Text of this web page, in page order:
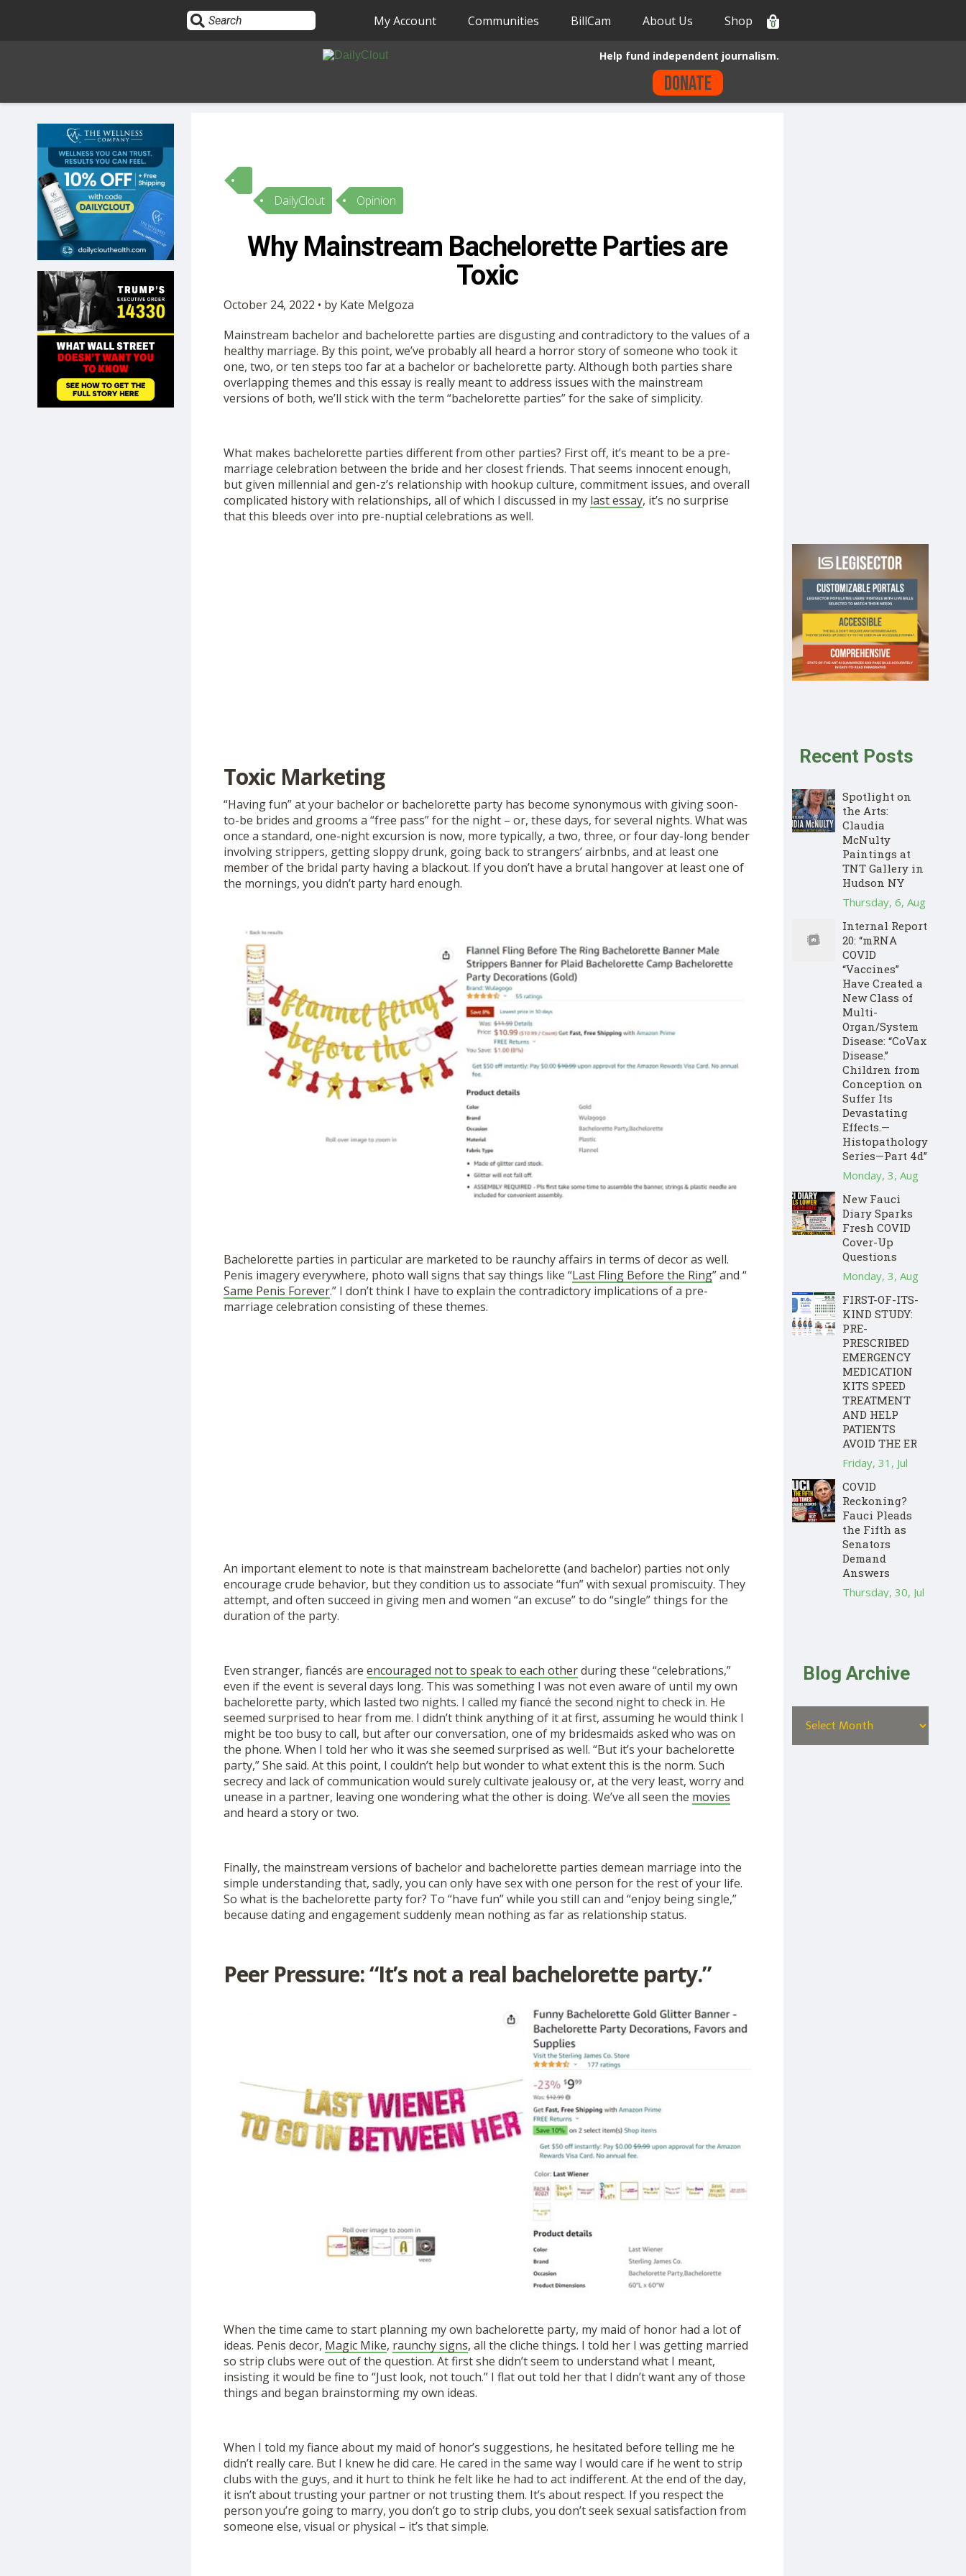
HOME
10
OPINION
SUBMISSIONS
OUR STORY
SHOP
My Account Communities BillCam About Us Shop 0
Help fund independent journalism.
Donate
DailyClout Opinion
Why Mainstream Bachelorette Parties are
Toxic
October 24, 2022 • by Kate Melgoza
Mainstream bachelor and bachelorette parties are disgusting and contradictory to the values of a
healthy marriage. By this point, we’ve probably all heard a horror story of someone who took it
one, two, or ten steps too far at a bachelor or bachelorette party. Although both parties share
overlapping themes and this essay is really meant to address issues with the mainstream
versions of both, we’ll stick with the term “bachelorette parties” for the sake of simplicity.
What makes bachelorette parties different from other parties? First off, it’s meant to be a pre-
marriage celebration between the bride and her closest friends. That seems innocent enough,
but given millennial and gen-z’s relationship with hookup culture, commitment issues, and overall
complicated history with relationships, all of which I discussed in my last essay, it’s no surprise
that this bleeds over into pre-nuptial celebrations as well.
Toxic Marketing
“Having fun” at your bachelor or bachelorette party has become synonymous with giving soon-
to-be brides and grooms a “free pass” for the night – or, these days, for several nights. What was
once a standard, one-night excursion is now, more typically, a two, three, or four day-long bender
involving strippers, getting sloppy drunk, going back to strangers’ airbnbs, and at least one
member of the bridal party having a blackout. If you don’t have a brutal hangover at least one of
the mornings, you didn’t party hard enough.
Bachelorette parties in particular are marketed to be raunchy affairs in terms of decor as well.
Penis imagery everywhere, photo wall signs that say things like “Last Fling Before the Ring” and “
Same Penis Forever.” I don’t think I have to explain the contradictory implications of a pre-
marriage celebration consisting of these themes.
An important element to note is that mainstream bachelorette (and bachelor) parties not only
encourage crude behavior, but they condition us to associate “fun” with sexual promiscuity. They
attempt, and often succeed in giving men and women “an excuse” to do “single” things for the
duration of the party.
Even stranger, fiancés are encouraged not to speak to each otherduring these “celebrations,”
even if the event is several days long. This was something I was not even aware of until my own
bachelorette party, which lasted two nights. I called my fiancé the second night to check in. He
seemed surprised to hear from me. I didn’t think anything of it at first, assuming he would think I
might be too busy to call, but after our conversation, one of my bridesmaids asked who was on
the phone. When I told her who it was she seemed surprised as well. “But it’s your bachelorette
party,” She said. At this point, I couldn’t help but wonder to what extent this is the norm. Such
secrecy and lack of communication would surely cultivate jealousy or, at the very least, worry and
unease in a partner, leaving one wondering what the other is doing. We’ve all seen the movies
and heard a story or two.
Finally, the mainstream versions of bachelor and bachelorette parties demean marriage into the
simple understanding that, sadly, you can only have sex with one person for the rest of your life.
So what is the bachelorette party for? To “have fun” while you still can and “enjoy being single,”
because dating and engagement suddenly mean nothing as far as relationship status.
Peer Pressure: “It’s not a real bachelorette party.”
When the time came to start planning my own bachelorette party, my maid of honor had a lot of
ideas. Penis decor, Magic Mike, raunchy signs, all the cliche things. I told her I was getting married
so strip clubs were out of the question. At first she didn’t seem to understand what I meant,
insisting it would be fine to “Just look, not touch.” I flat out told her that I didn’t want any of those
things and began brainstorming my own ideas.
When I told my fiance about my maid of honor’s suggestions, he hesitated before telling me he
didn’t really care. But I knew he did care. He cared in the same way I would care if he went to strip
clubs with the guys, and it hurt to think he felt like he had to act indifferent. At the end of the day,
it isn’t about trusting your partner or not trusting them. It’s about respect. If you respect the
person you’re going to marry, you don’t go to strip clubs, you don’t seek sexual satisfaction from
someone else, visual or physical – it’s that simple.
Recent Posts
Spotlight on
the Arts:
Claudia
McNulty
Paintings at
TNT Gallery in
Hudson NY
Thursday, 6, Aug
Internal Report
20: “mRNA
COVID
“Vaccines”
Have Created a
New Class of
Multi-
Organ/System
Disease: “CoVax
Disease.”
Children from
Conception on
Suffer Its
Devastating
Effects.—
Histopathology
Series—Part 4d”
Monday, 3, Aug
New Fauci
Diary Sparks
Fresh COVID
Cover-Up
Questions
Monday, 3, Aug
FIRST-OF-ITS-
KIND STUDY:
PRE-
PRESCRIBED
EMERGENCY
MEDICATION
KITS SPEED
TREATMENT
AND HELP
PATIENTS
AVOID THE ER
Friday, 31, Jul
COVID
Reckoning?
Fauci Pleads
the Fifth as
Senators
Demand
Answers
Thursday, 30, Jul
Blog Archive